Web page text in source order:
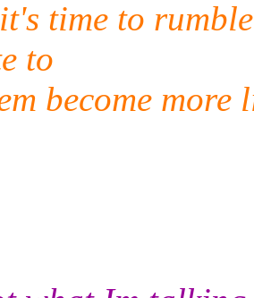
time to
to
become more